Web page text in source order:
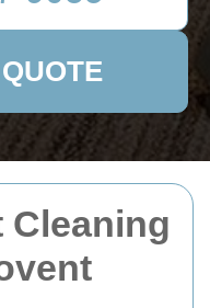
Cleaning